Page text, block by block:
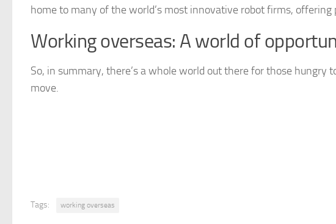
home to many of the world’s most innovative robot firms,
Working overseas: A world of
So, in summary, there’s a whole world out there for those hungry
move.
Tags: working overseas